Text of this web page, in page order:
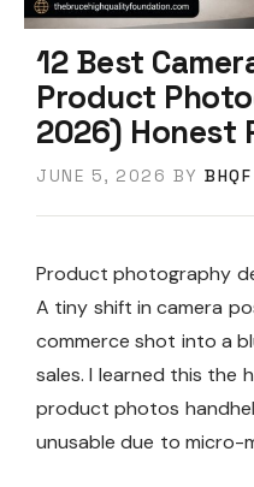
12 Best
Product
2026) Honest
JUNE 5, 2026 BY BHQF
Product photography
A tiny shift in camera
commerce shot into a
sales. I learned this the
product photos
unusable due to micro-